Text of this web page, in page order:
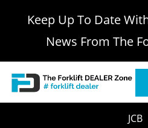
Keep Up To Date
News From The
JCB